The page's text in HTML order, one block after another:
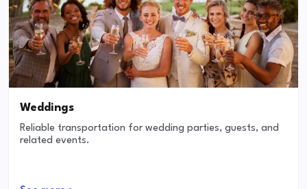
Weddings
Reliable transportation for wedding parties, guests, and
related events.